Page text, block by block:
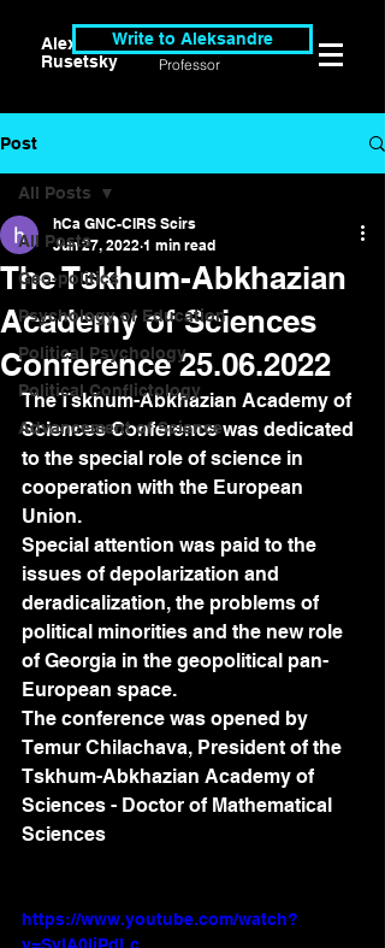
Alexander
Rusetsky
Researcher &
Professor
Write to Aleksandre
Post
All Posts
Geo-politics
Psychology of Education
Political Psychology
Political Conflictology
Advancement of Science
All Posts
The Tskhum-Abkhazian
Academy of Sciences
Conference 25.06.2022
hCa GNC-CIRS Scirs
Jun 27, 2022 1 min read
The Tskhum-Abkhazian Academy of
Sciences Conference was dedicated
to the special role of science in
cooperation with the European
Union.
Special attention was paid to the
issues of depolarization and
deradicalization, the problems of
political minorities and the new role
of Georgia in the geopolitical pan-
European space.
The conference was opened by
Temur Chilachava, President of the
Tskhum-Abkhazian Academy of
Sciences - Doctor of Mathematical
Sciences
https://www.youtube.com/watch?